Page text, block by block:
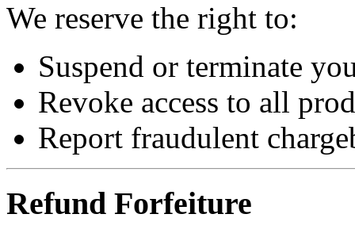
We reserve the right to:
Suspend or terminate
Revoke access to all
Report fraudulent
Refund Forfeiture